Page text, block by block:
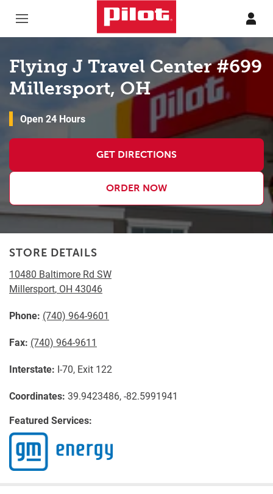
Flying J Travel Center #699
Millersport, OH
Open 24 Hours
GET DIRECTIONS
ORDER NOW
STORE DETAILS
10480 Baltimore Rd SW
Millersport, OH 43046
Phone: (740) 964-9601
Fax: (740) 964-9611
Interstate: I-70, Exit 122
Coordinates: 39.9423486, -82.5991941
Featured Services: